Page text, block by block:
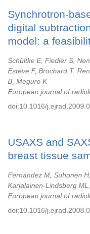
Synchrotron-
digital
model: a
Schültke E, Fiedler S,
Esteve F, Brochard T,
B, Meguro K
European journal of
doi:10.1016/
USAXS and
breast tissue
Fernández M, Suhonen
Karjalainen-Lindsberg
European journal of
doi:10.1016/